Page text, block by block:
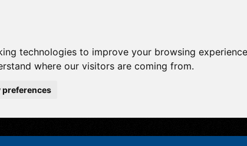
technologies to improve your browsing
where our visitors are coming from.
preferences